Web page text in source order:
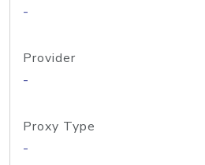
-
Provider
-
Proxy Type
-